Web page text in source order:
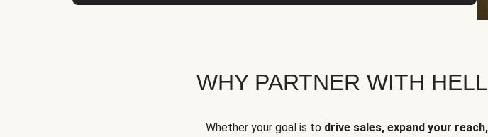
WHY PARTNER WITH
Whether your goal is to drive sales, expand your reach,